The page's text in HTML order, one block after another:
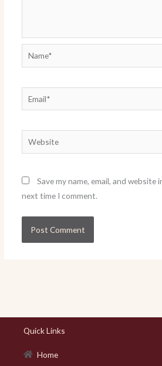
Name*
Email*
Website
Save my name, email, and
next time I comment.
Quick Links
Home